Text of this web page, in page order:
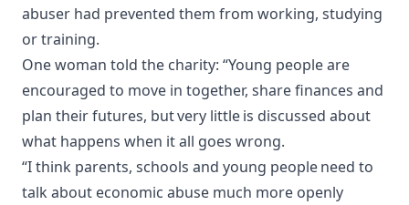
abuser had prevented them from working, studying
or training.
One woman told the charity: “Young people are
encouraged to move in together, share finances and
plan their futures, but very little is discussed about
what happens when it all goes wrong.
“I think parents, schools and young people need to
talk about economic abuse much more openly